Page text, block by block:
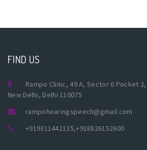
FIND US
Rampo Clinic, 49 A, Sector 6 Pocket
New Delhi, Delhi 110075
rampohearingspeech@gmail.com
+919311442135,+918826152600